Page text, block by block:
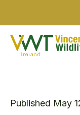
Published May